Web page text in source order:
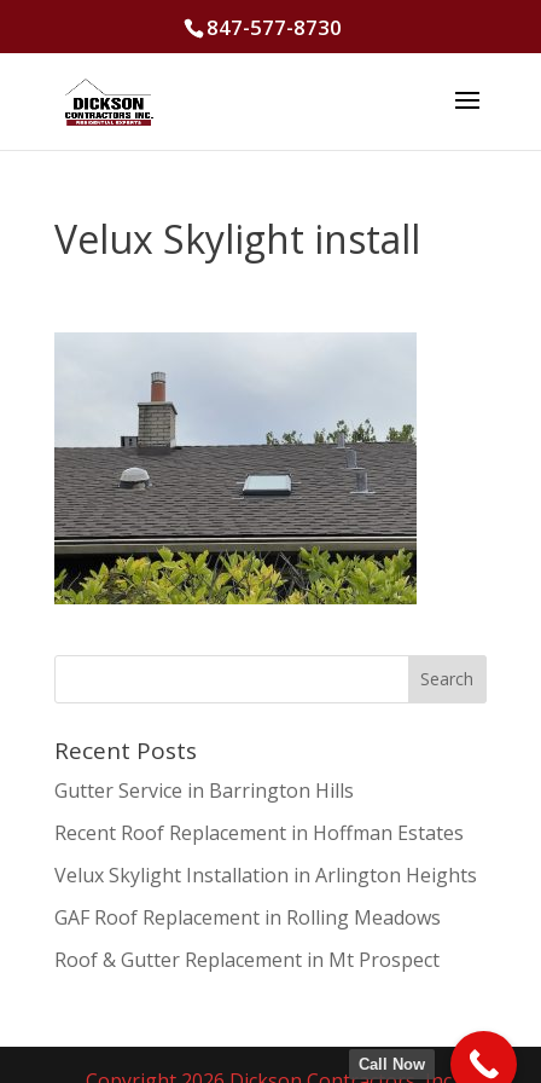
847-577-8730
Velux Skylight install
Recent Posts
Gutter Service in Barrington Hills
Recent Roof Replacement in Hoffman Estates
Velux Skylight Installation in Arlington Heights
GAF Roof Replacement in Rolling Meadows
Roof & Gutter Replacement in Mt Prospect
Call Now